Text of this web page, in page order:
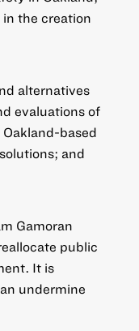
the creation
alternatives
evaluations of
based
and
Gamoran
public
It is
undermine